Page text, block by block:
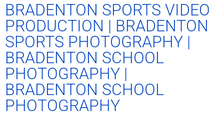
BRADENTON SPORTS VIDEO
PRODUCTION | BRADENTON
SPORTS PHOTOGRAPHY |
BRADENTON SCHOOL
PHOTOGRAPHY |
BRADENTON SCHOOL
PHOTOGRAPHY